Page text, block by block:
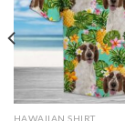
HAWAIIAN SHIRT